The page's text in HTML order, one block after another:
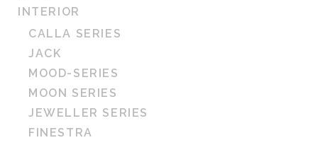
INTERIOR
CALLA SERIES
JACK
MOOD-SERIES
MOON SERIES
JEWELLER SERIES
FINESTRA